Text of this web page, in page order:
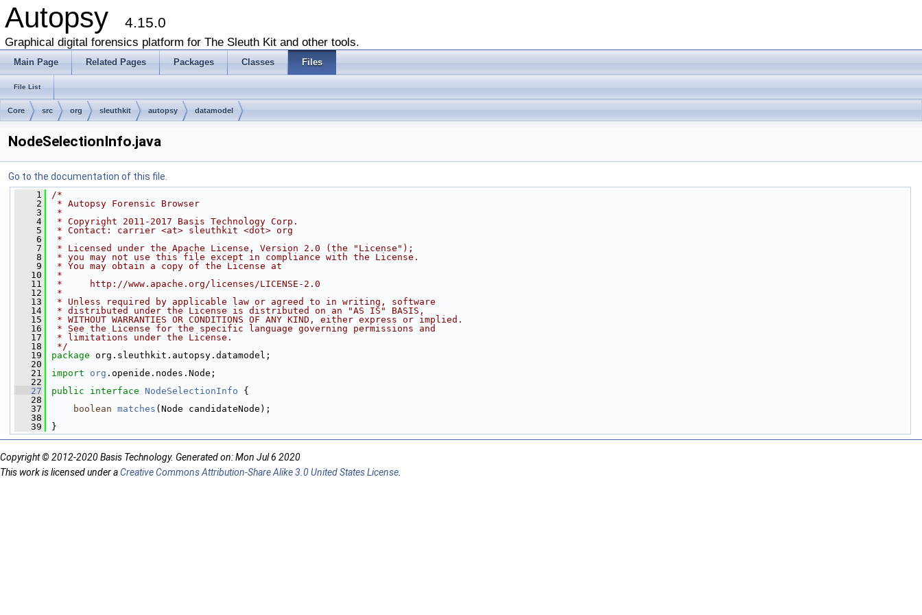
Autopsy 4.15.0
Graphical digital forensics platform for The Sleuth Kit and other tools.
Main Page Related Pages Packages Classes Files
File List
Core src org sleuthkit autopsy datamodel
NodeSelectionInfo.java
Go to the documentation of this file.
    1
/*
    2
* Autopsy Forensic Browser
    3
*
    4
* Copyright 2011-2017 Basis Technology Corp.
    5
* Contact: carrier <at> sleuthkit <dot> org
    6
*
    7
* Licensed under the Apache License, Version 2.0 (the "License");
    8
* you may not use this file except in compliance with the License.
    9
* You may obtain a copy of the License at
   10
*
   11
*     http://www.apache.org/licenses/LICENSE-2.0
   12
*
   13
* Unless required by applicable law or agreed to in writing, software
   14
* distributed under the License is distributed on an "AS IS" BASIS,
   15
* WITHOUT WARRANTIES OR CONDITIONS OF ANY KIND, either express or implied.
   16
* See the License for the specific language governing permissions and
   17
* limitations under the License.
   18
*/
   19
package org.sleuthkit.autopsy.datamodel;
   20
   21
import org .openide.nodes.Node;
   22
   27
public interface NodeSelectionInfo {
   28
   37
boolean matches (Node candidateNode);
   38
   39
}
Copyright © 2012-2020 Basis Technology. Generated on: Mon Jul 6 2020
This work is licensed under aCreative Commons Attribution-Share Alike 3.0 United States License